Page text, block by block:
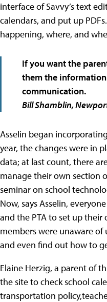
interface of Savvy’s text
calendars, and put up
happening, where, and
If you want the
them the
communication.
Bill Shamblin,
Asselin began
year, the changes were in
data; at last count, there
manage their own section
seminar on school
Now, says Asselin,
and the PTA to set up
members were unaware of
and even find out how to
Elaine Herzig, a parent of
the site to check school
transportation